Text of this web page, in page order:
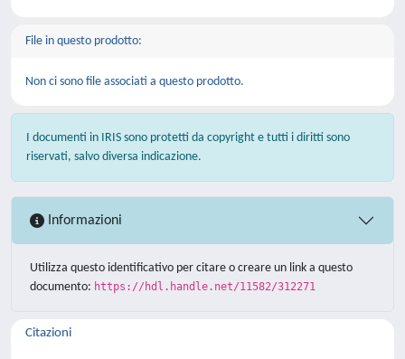
File in questo prodotto:
Non ci sono file associati a questo prodotto.
I documenti in IRIS sono protetti da copyright e tutti i diritti sono
riservati, salvo diversa indicazione.
Informazioni
Utilizza questo identificativo per citare o creare un link a questo
documento: https://hdl.handle.net/11582/312271
Citazioni